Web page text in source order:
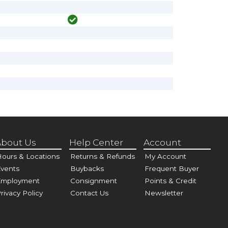
Us
& Locations
Policy
Help Center
Returns & Refunds
Buybacks
Consignment
Contact Us
Account
My Account
Frequent Buyer
Points & Credit
Newsletter